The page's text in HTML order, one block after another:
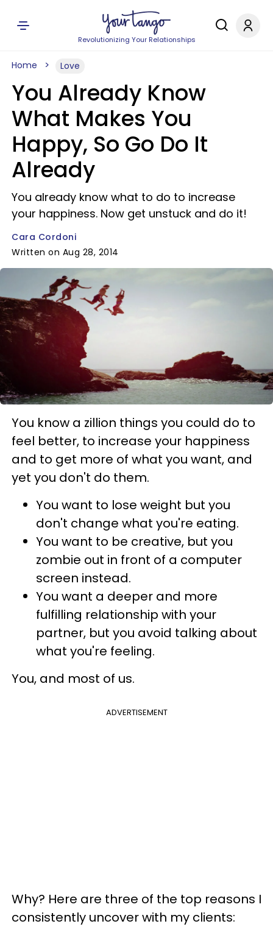
Revolutionizing Your Relationships
Home Love
You Already Know
What Makes You
Happy, So Go Do It
Already
You already know what to do to increase
your happiness. Now get unstuck and do it!
Cara Cordoni
Written on Aug 28, 2014
You know a zillion things you could do to
feel better, to increase your happiness
and to get more of what you want, and
yet you don't do them.
You want to lose weight but you
don't change what you're eating.
You want to be creative, but you
zombie out in front of a computer
screen instead.
You want a deeper and more
fulfilling relationship with your
partner, but you avoid talking about
what you're feeling.
You, and most of us.
ADVERTISEMENT
Why? Here are three of the top reasons I
consistently uncover with my clients: